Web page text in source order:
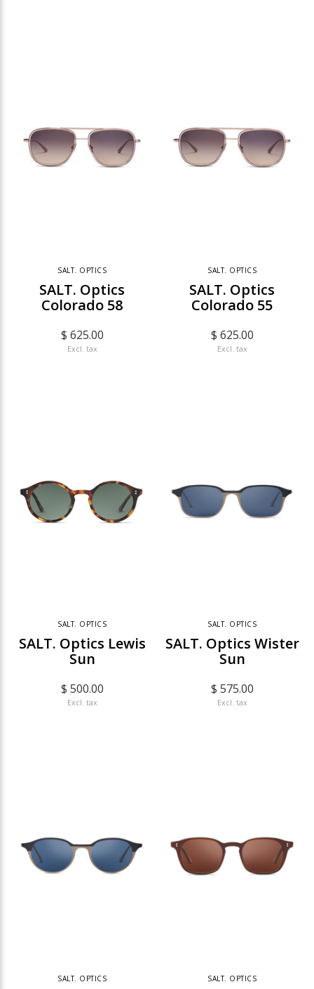
SALT. OPTICS
SALT. Optics
Colorado 58
$ 625.00
Excl. tax
SALT. OPTICS
SALT. Optics
Colorado 55
$ 625.00
Excl. tax
SALT. OPTICS
SALT. Optics Lewis
Sun
$ 500.00
Excl. tax
SALT. OPTICS
SALT. Optics Wister
Sun
$ 575.00
Excl. tax
SALT. OPTICS SALT. OPTICS